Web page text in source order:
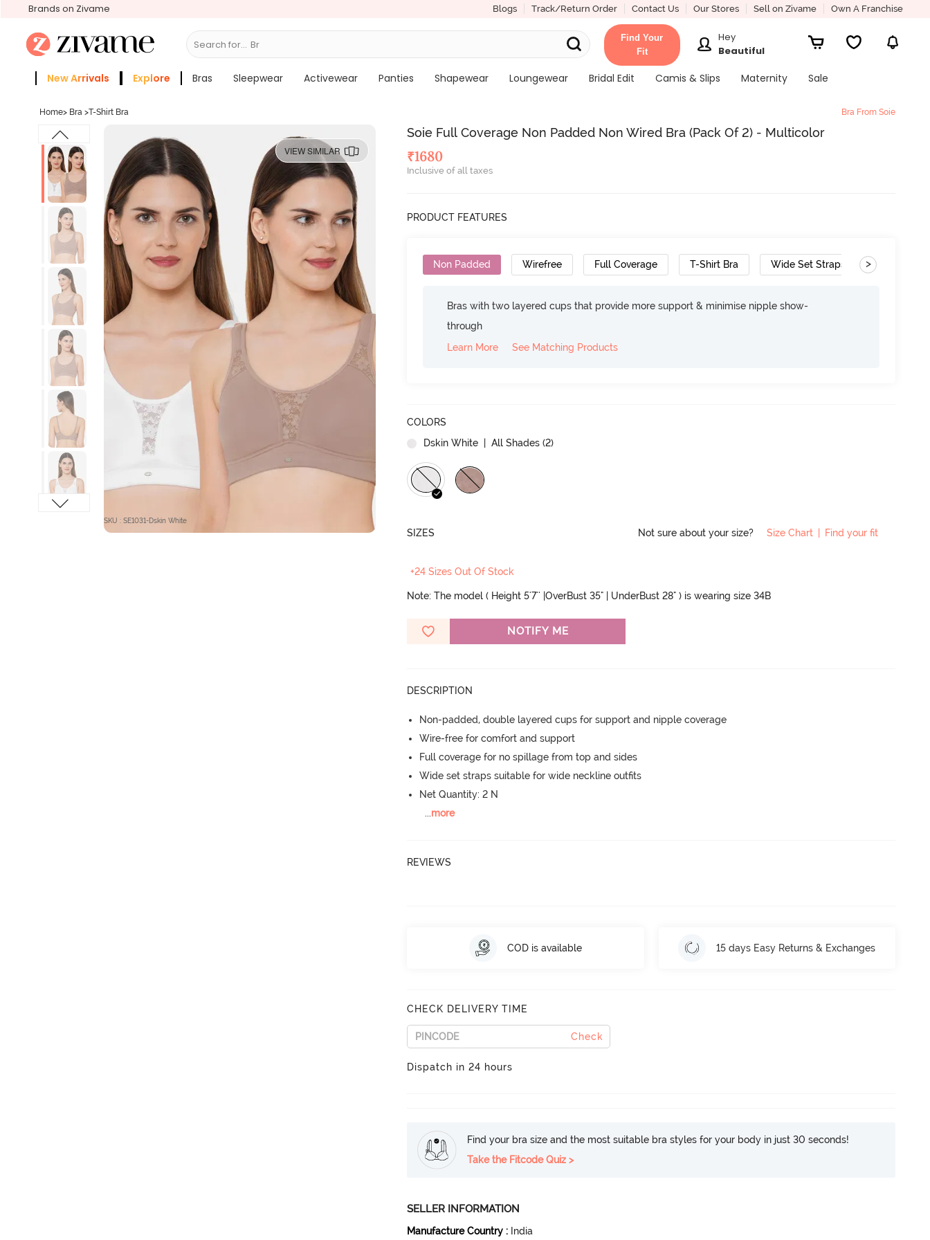
Brands on Zivame Blogs Track/Return Order Contact Us Our Stores Sell on Zivame Own A Franchise
Search for... Bras
Find Your
Fit
Hey
Beautiful
New Arrivals Explore Bras Sleepwear Activewear Panties Shapewear Loungewear Bridal Edit Camis & Slips Maternity
Sale
Home> Bra >T-Shirt Bra Bra From Soie
VIEW SIMILAR
SKU : SE1031-Dskin White
Soie Full Coverage Non Padded Non Wired Bra (Pack Of 2) - Multicolor
₹1680
Inclusive of all taxes
PRODUCT FEATURES
Non Padded Wirefree Full Coverage T-Shirt Bra Wide Set Straps >
Bras with two layered cups that provide more support & minimise nipple show-
through
Learn More
See Matching Products
COLORS
Dskin White
| All Shades (2)
SIZES Not sure about your size? Size Chart Find your fit
+24 Sizes Out Of Stock
Note: The model ( Height 5'7'' |OverBust 35" | UnderBust 28" ) is wearing size 34B
NOTIFY ME
DESCRIPTION
Non-padded, double layered cups for support and nipple coverage
Wire-free for comfort and support
Full coverage for no spillage from top and sides
Wide set straps suitable for wide neckline outfits
Net Quantity: 2 N
...more
REVIEWS
COD is available 15 days Easy Returns & Exchanges
CHECK DELIVERY TIME
Check
Dispatch in 24 hours
Find your bra size and the most suitable bra styles for your body in just 30 seconds!
Take the Fitcode Quiz >
SELLER INFORMATION
Manufacture Country : India